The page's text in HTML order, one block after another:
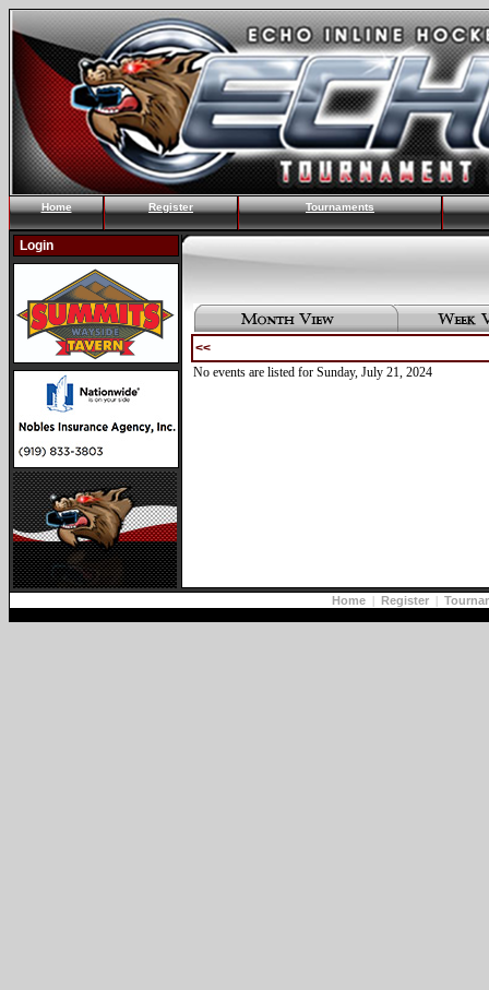
Home Register Tournaments
Login
<<
No events are listed for Sunday, July 21, 2024
Home| Register|